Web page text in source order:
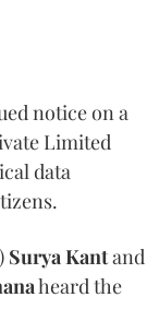
notice on a
Limited
data
Surya Kantand
heard the